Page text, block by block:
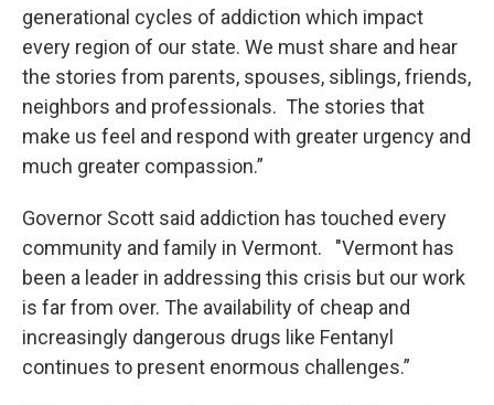
generational cycles of addiction which impact
every region of our state. We must share and hear
the stories from parents, spouses, siblings, friends,
neighbors and professionals. The stories that
make us feel and respond with greater urgency and
much greater compassion.”
Governor Scott said addiction has touched every
community and family in Vermont. "Vermont has
been a leader in addressing this crisis but our work
is far from over. The availability of cheap and
increasingly dangerous drugs like Fentanyl
continues to present enormous challenges.”